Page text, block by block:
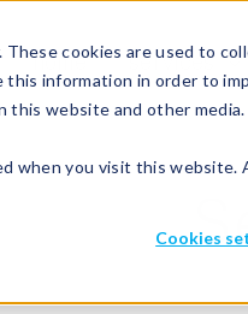
cookies are used to
information in order to
website and other
when you visit this website.
Cookies
home Show
services